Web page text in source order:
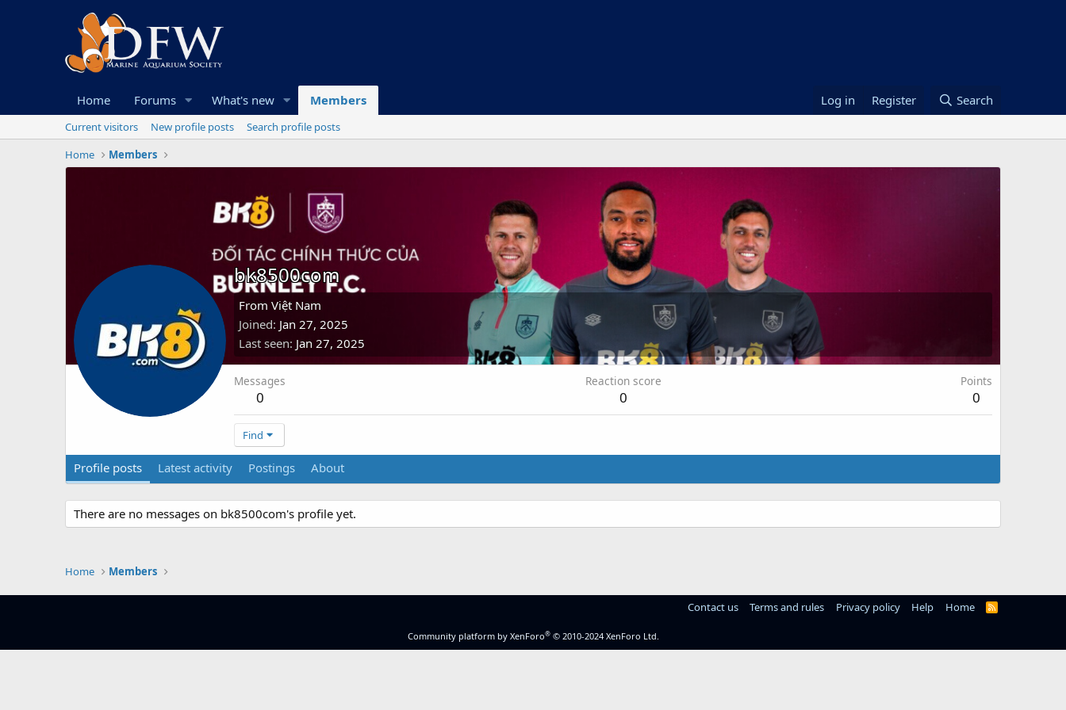
Home Forums What's new Members Log in Register Search
Current visitors New profile posts
Search profile posts
Home
Members
bk8500com
From Việt Nam
Joined Jan 27, 2025
Last seen Jan 27, 2025
Messages
0
Reaction score
0
Points
0
Find
Profile posts Latest activity Postings About
There are no messages on bk8500com's profile yet.
Home Members
Contact us Terms and rules Privacy policy Help Home
R
Community platform by XenForo® © 2010-2024 XenForo Ltd.